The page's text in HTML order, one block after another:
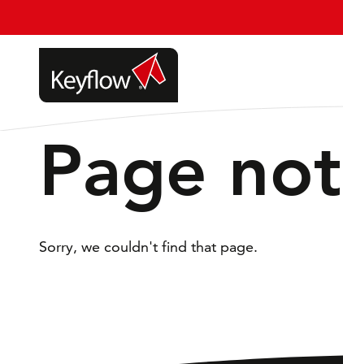
Page
Sorry, we couldn't find that page.